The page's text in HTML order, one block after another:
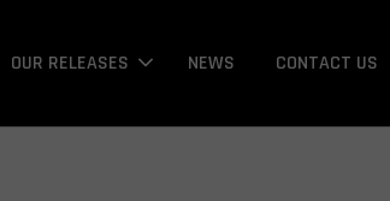
OUR RELEASES NEWS CONTACT US